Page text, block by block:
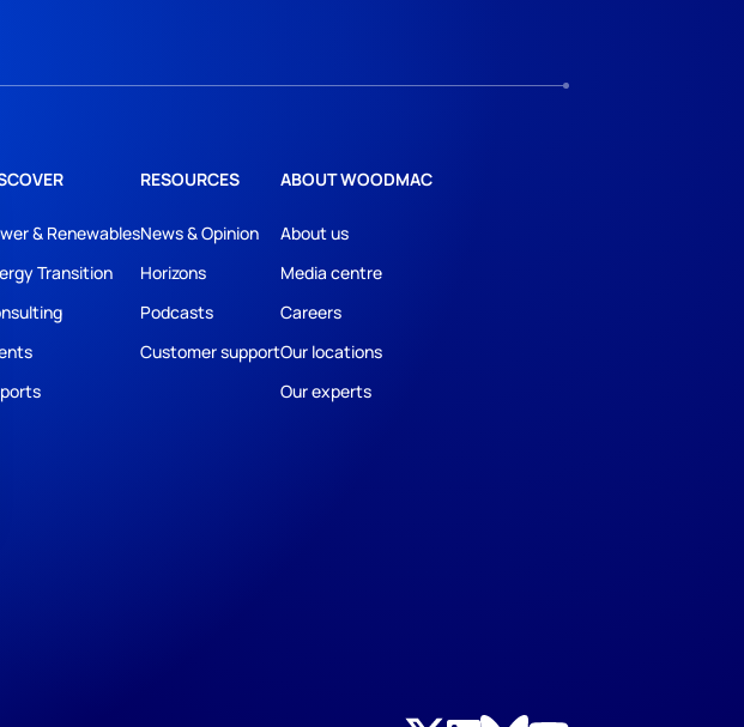
& Renewables
Transition
RESOURCES
News & Opinion
Horizons
Podcasts
Customer support
ABOUT WOODMAC
About us
Media centre
Careers
Our locations
Our experts